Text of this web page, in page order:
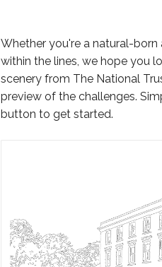
Whether you're a natural-born
within the lines, we hope you
scenery from The National
preview of the challenges.
button to get started.